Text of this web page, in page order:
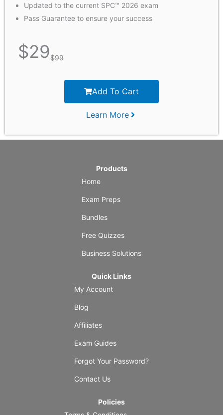
Updated to the current SPC™ 2026 exam
Pass Guarantee to ensure your success
$29$99
Add To Cart
Learn More
Products
Home
Exam Preps
Bundles
Free Quizzes
Business Solutions
Quick Links
My Account
Blog
Affiliates
Exam Guides
Forgot Your Password?
Contact Us
Policies